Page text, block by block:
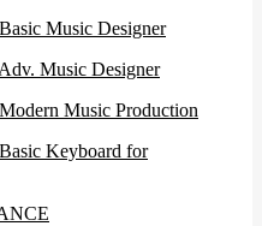
Music Designer
Music Designer
Music Production
Keyboard for